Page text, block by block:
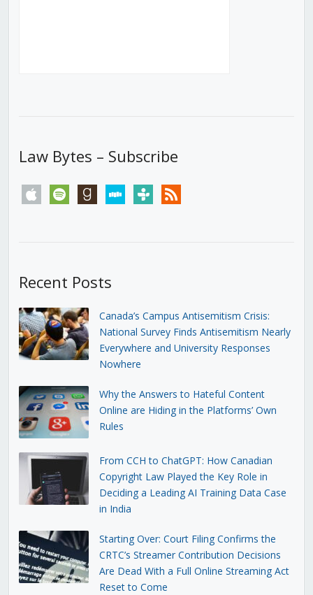
Law Bytes – Subscribe
apple spotify goodreadsstitchertunein rss
Recent Posts
Canada’s Campus Antisemitism Crisis:
National Survey Finds Antisemitism Nearly
Everywhere and University Responses
Nowhere
Why the Answers to Hateful Content
Online are Hiding in the Platforms’ Own
Rules
From CCH to ChatGPT: How Canadian
Copyright Law Played the Key Role in
Deciding a Leading AI Training Data Case
in India
Starting Over: Court Filing Confirms the
CRTC’s Streamer Contribution Decisions
Are Dead With a Full Online Streaming Act
Reset to Come